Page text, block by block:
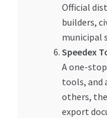
Official
builders,
municipal
Speedex
A one-
tools, and
others,
export